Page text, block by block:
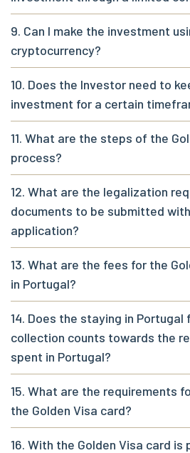
9. Can I make the investment
cryptocurrency?
10. Does the Investor need to
investment for a certain
11. What are the steps of the
process?
12. What are the legalization
documents to be submitted
application?
13. What are the fees for the
in Portugal?
14. Does the staying in
collection counts towards the
spent in Portugal?
15. What are the requirements
the Golden Visa card?
16. With the Golden Visa card